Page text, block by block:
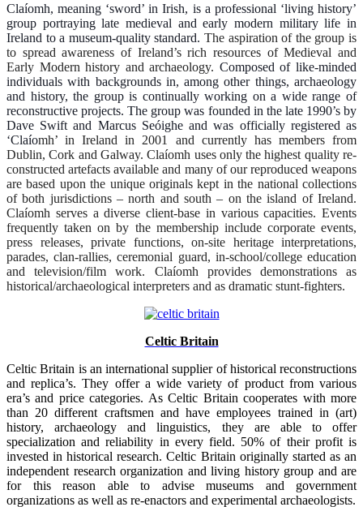
Claíomh, meaning ‘sword’ in Irish, is a professional ‘living history’
group portraying late medieval and early modern military life in
Ireland to a museum-quality standard. The aspiration of the group is
to spread awareness of Ireland’s rich resources of Medieval and
Early Modern history and archaeology. Composed of like-minded
individuals with backgrounds in, among other things, archaeology
and history, the group is continually working on a wide range of
reconstructive projects. The group was founded in the late 1990’s by
Dave Swift and Marcus Seóighe and was officially registered as
‘Claíomh’ in Ireland in 2001 and currently has members from
Dublin, Cork and Galway. Claíomh uses only the highest quality re-
constructed artefacts available and many of our reproduced weapons
are based upon the unique originals kept in the national collections
of both jurisdictions – north and south – on the island of Ireland.
Claíomh serves a diverse client-base in various capacities. Events
frequently taken on by the membership include corporate events,
press releases, private functions, on-site heritage interpretations,
parades, clan-rallies, ceremonial guard, in-school/college education
and television/film work. Claíomh provides demonstrations as
historical/archaeological interpreters and as dramatic stunt-fighters.
Celtic Britain
Celtic Britain is an international supplier of historical reconstructions
and replica’s. They offer a wide variety of product from various
era’s and price categories. As Celtic Britain cooperates with more
than 20 different craftsmen and have employees trained in (art)
history, archaeology and linguistics, they are able to offer
specialization and reliability in every field. 50% of their profit is
invested in historical research. Celtic Britain originally started as an
independent research organization and living history group and are
for this reason able to advise museums and government
organizations as well as re-enactors and experimental archaeologists.